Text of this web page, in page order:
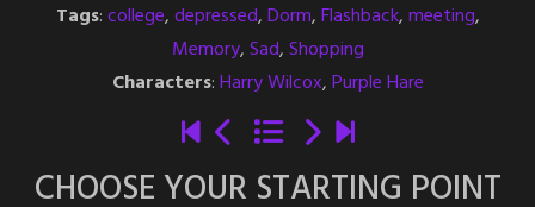
Tags:college,depressed,Dorm,Flashback,meeting,
Memory,Sad,Shopping
Characters:Harry Wilcox,Purple Hare
CHOOSE YOUR STARTING POINT